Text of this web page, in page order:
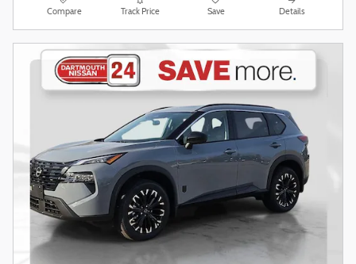
Compare Track Price Save Details